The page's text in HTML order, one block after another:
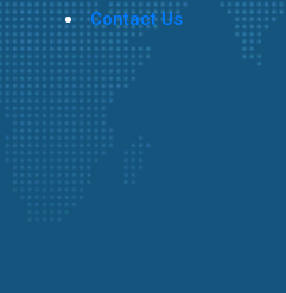
Contact Us